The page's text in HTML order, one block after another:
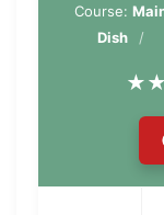
Course:
Dish
★★